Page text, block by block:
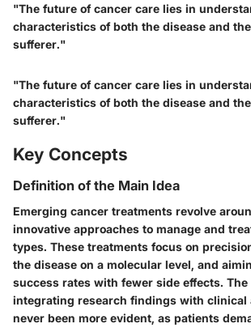
"The future of cancer care lies in
characteristics of both the disease and
sufferer."
"The future of cancer care lies in
characteristics of both the disease and
sufferer."
Key Concepts
Definition of the Main Idea
Emerging cancer treatments revolve
innovative approaches to manage and
types. These treatments focus on
the disease on a molecular level, and
success rates with fewer side effects.
integrating research findings with clinical
never been more evident, as patients